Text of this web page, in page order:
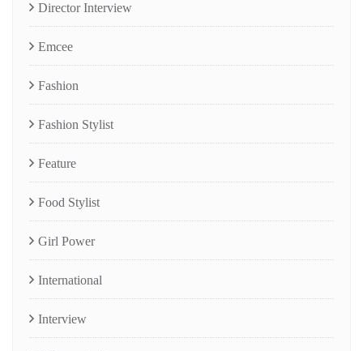
Director Interview
Emcee
Fashion
Fashion Stylist
Feature
Food Stylist
Girl Power
International
Interview